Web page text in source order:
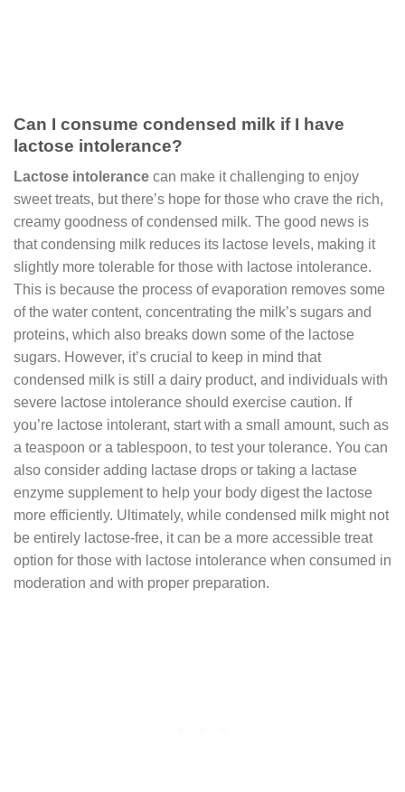
Can I consume condensed milk if I have
lactose intolerance?
Lactose intolerance can make it challenging to enjoy
sweet treats, but there’s hope for those who crave the rich,
creamy goodness of condensed milk. The good news is
that condensing milk reduces its lactose levels, making it
slightly more tolerable for those with lactose intolerance.
This is because the process of evaporation removes some
of the water content, concentrating the milk’s sugars and
proteins, which also breaks down some of the lactose
sugars. However, it’s crucial to keep in mind that
condensed milk is still a dairy product, and individuals with
severe lactose intolerance should exercise caution. If
you’re lactose intolerant, start with a small amount, such as
a teaspoon or a tablespoon, to test your tolerance. You can
also consider adding lactase drops or taking a lactase
enzyme supplement to help your body digest the lactose
more efficiently. Ultimately, while condensed milk might not
be entirely lactose-free, it can be a more accessible treat
option for those with lactose intolerance when consumed in
moderation and with proper preparation.